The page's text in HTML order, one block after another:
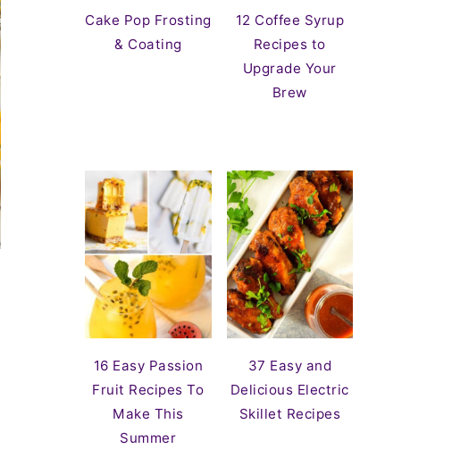
Cake Pop Frosting
& Coating
12 Coffee Syrup
Recipes to
Upgrade Your
Brew
16 Easy Passion
Fruit Recipes To
Make This
Summer
37 Easy and
Delicious Electric
Skillet Recipes